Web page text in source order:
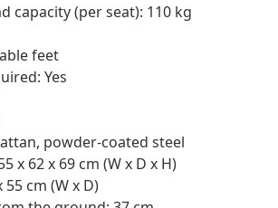
capacity (per seat): 110 kg
feet
Yes
powder-coated steel
x 62 x 69 cm (W x D x H)
55 cm (W x D)